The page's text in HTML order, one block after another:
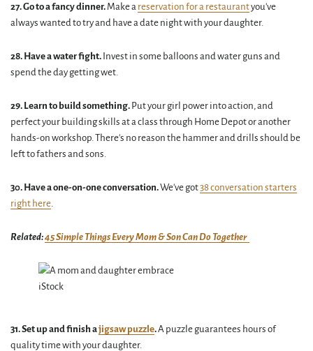
27. Go to a fancy dinner. Make a reservation for a restaurantyou've
always wanted to try and have a date night with your daughter.
28. Have a water fight. Invest in some balloons and water guns and
spend the day getting wet.
29. Learn to build something. Put your girl power into action, and
perfect your building skills at a class through Home Depot or another
hands-on workshop. There's no reason the hammer and drills should be
left to fathers and sons.
30. Have a one-on-one conversation.We've got38 conversation starters
right here
Related:45 Simple Things Every Mom & Son Can Do Together
iStock
31. Set up and finish ajigsaw puzzle.A puzzle guarantees hours of
quality time with your daughter.